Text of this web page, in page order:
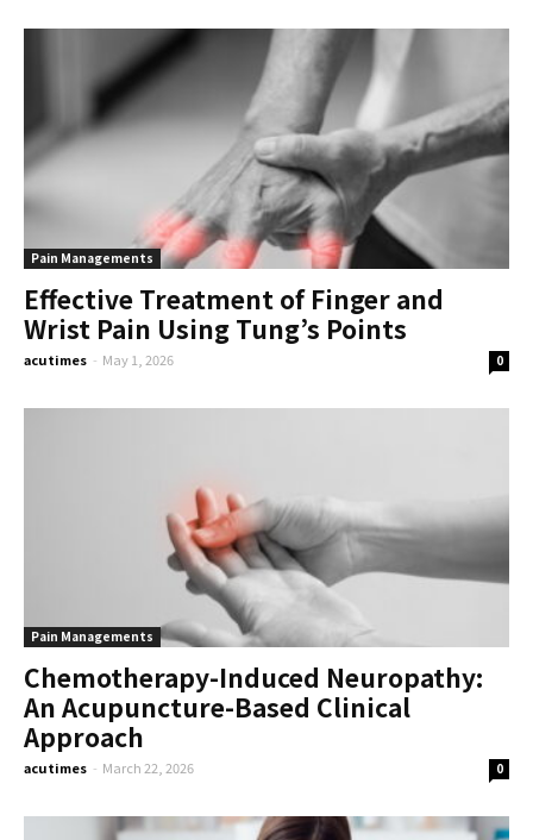
Pain Managements
Effective Treatment of Finger and
Wrist Pain Using Tung’s Points
acutimes - May 1, 2026 0
Pain Managements
Chemotherapy-Induced Neuropathy:
An Acupuncture-Based Clinical
Approach
acutimes - March 22, 2026 0